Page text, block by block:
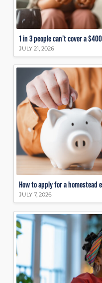
1 in 3 people can’t cover a
JULY 21, 2026
How to apply for a homestead
JULY 7, 2026